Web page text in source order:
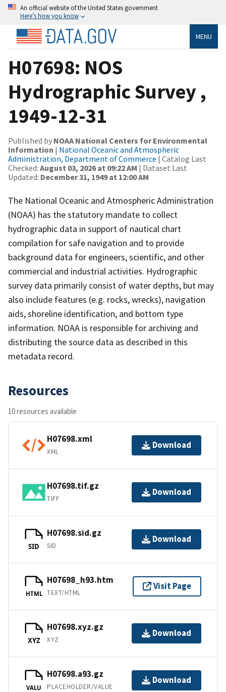
An official website of the United States government
Here’s how you know
MENU
H07698: NOS
Hydrographic Survey ,
1949-12-31
Published by NOAA National Centers for Environmental
Information | National Oceanic and Atmospheric
Administration, Department of Commerce | Catalog Last
Checked: August 03, 2026 at 09:22 AM | Dataset Last
Updated: December 31, 1949 at 12:00 AM
The National Oceanic and Atmospheric Administration
(NOAA) has the statutory mandate to collect
hydrographic data in support of nautical chart
compilation for safe navigation and to provide
background data for engineers, scientific, and other
commercial and industrial activities. Hydrographic
survey data primarily consist of water depths, but may
also include features (e.g. rocks, wrecks), navigation
aids, shoreline identification, and bottom type
information. NOAA is responsible for archiving and
distributing the source data as described in this
metadata record.
Resources
10 resources available
H07698.xml
XML
Download
H07698.tif.gz
TIFF
Download
SID
H07698.sid.gz
SID
Download
HTML
H07698_h93.htm
TEXT/HTML
Visit Page
XYZ
H07698.xyz.gz
XYZ
Download
VALU
H07698.a93.gz
PLACEHOLDER/VALUE
Download